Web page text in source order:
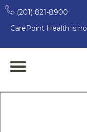
(201) 821-8900
CarePoint Health is